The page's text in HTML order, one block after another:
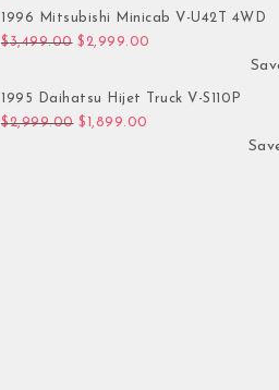
1996 Mitsubishi Minicab V-U42T 4WD
$3,499.00 Original price was:
$ 2,999.00 Current price is:
1995 Daihatsu Hijet Truck V-S110P
$2,999.00 Original price was:
$ 1,899.00 Current price is: